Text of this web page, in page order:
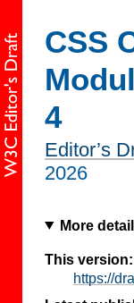
CSS
4
Editor’s
2026
More
This version:
https://